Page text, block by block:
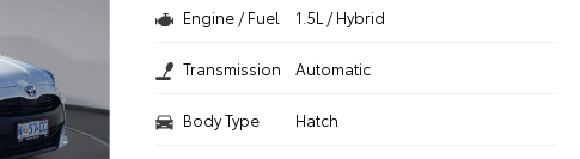
Engine / Fuel 1.5L / Hybrid
Transmission Automatic
Body Type Hatch